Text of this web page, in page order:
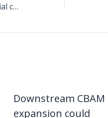
CBAM reshapes Serbia’s industrial cost base by linking carbon intensity to electricity pricing and EU market access
Downstream CBAM
expansion could